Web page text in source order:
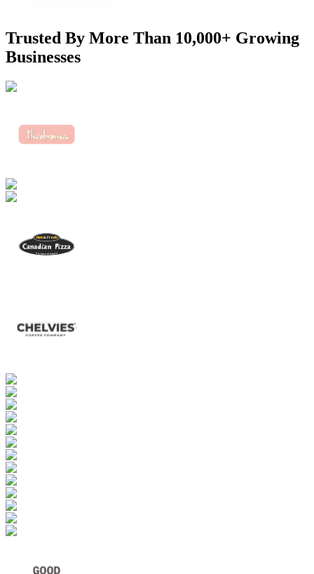
Trusted By More Than 10,000+ Growing
Businesses